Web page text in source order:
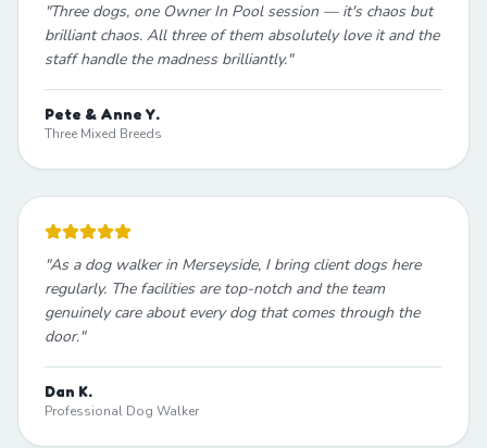
"Three dogs, one Owner In Pool session — it's chaos but
brilliant chaos. All three of them absolutely love it and the
staff handle the madness brilliantly."
Pete & Anne Y.
Three Mixed Breeds
"As a dog walker in Merseyside, I bring client dogs here
regularly. The facilities are top-notch and the team
genuinely care about every dog that comes through the
door."
Dan K.
Professional Dog Walker